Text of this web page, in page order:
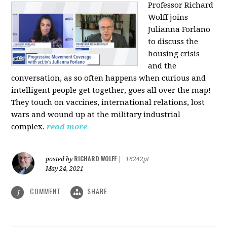
Professor Richard
Wolff joins
Julianna Forlano
to discuss the
housing crisis
and the
conversation, as so often happens when curious and
intelligent people get together, goes all over the map!
They touch on vaccines, international relations, lost
wars and wound up at the military industrial
complex. read more
posted by RICHARD WOLFF
16242pt
May 24, 2021
1 COMMENT SHARE